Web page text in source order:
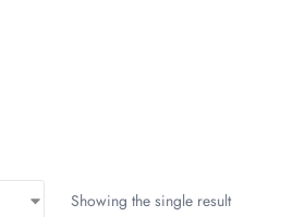
Showing the single result